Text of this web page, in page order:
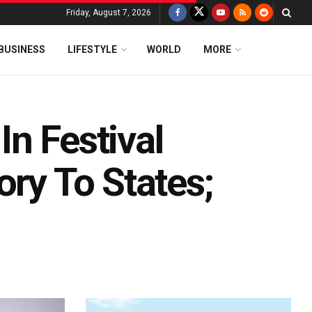
Friday, August 7, 2026
LIFESTYLE WORLD MORE
Festival
To States;